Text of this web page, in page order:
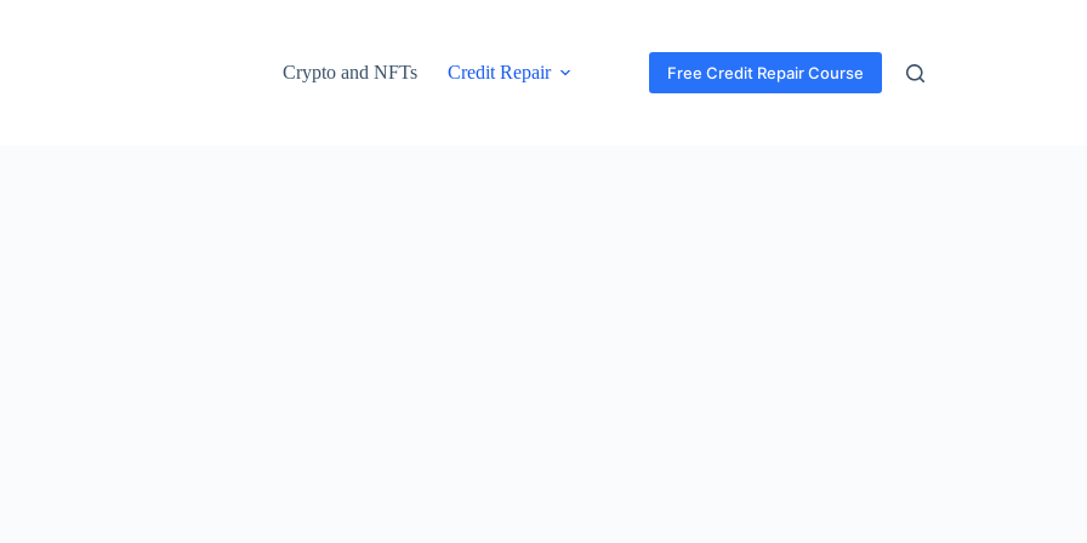
Crypto and NFTs
Credit Repair Free Credit Repair Course